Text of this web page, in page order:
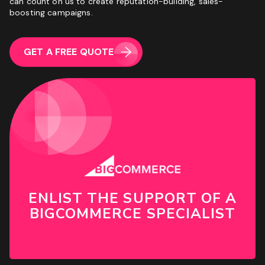
boosting campaigns.
GET A FREE QUOTE
ENLIST THE SUPPORT OF A
BIGCOMMERCE SPECIALIST